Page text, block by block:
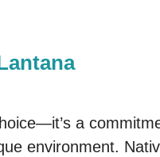
a
environment.